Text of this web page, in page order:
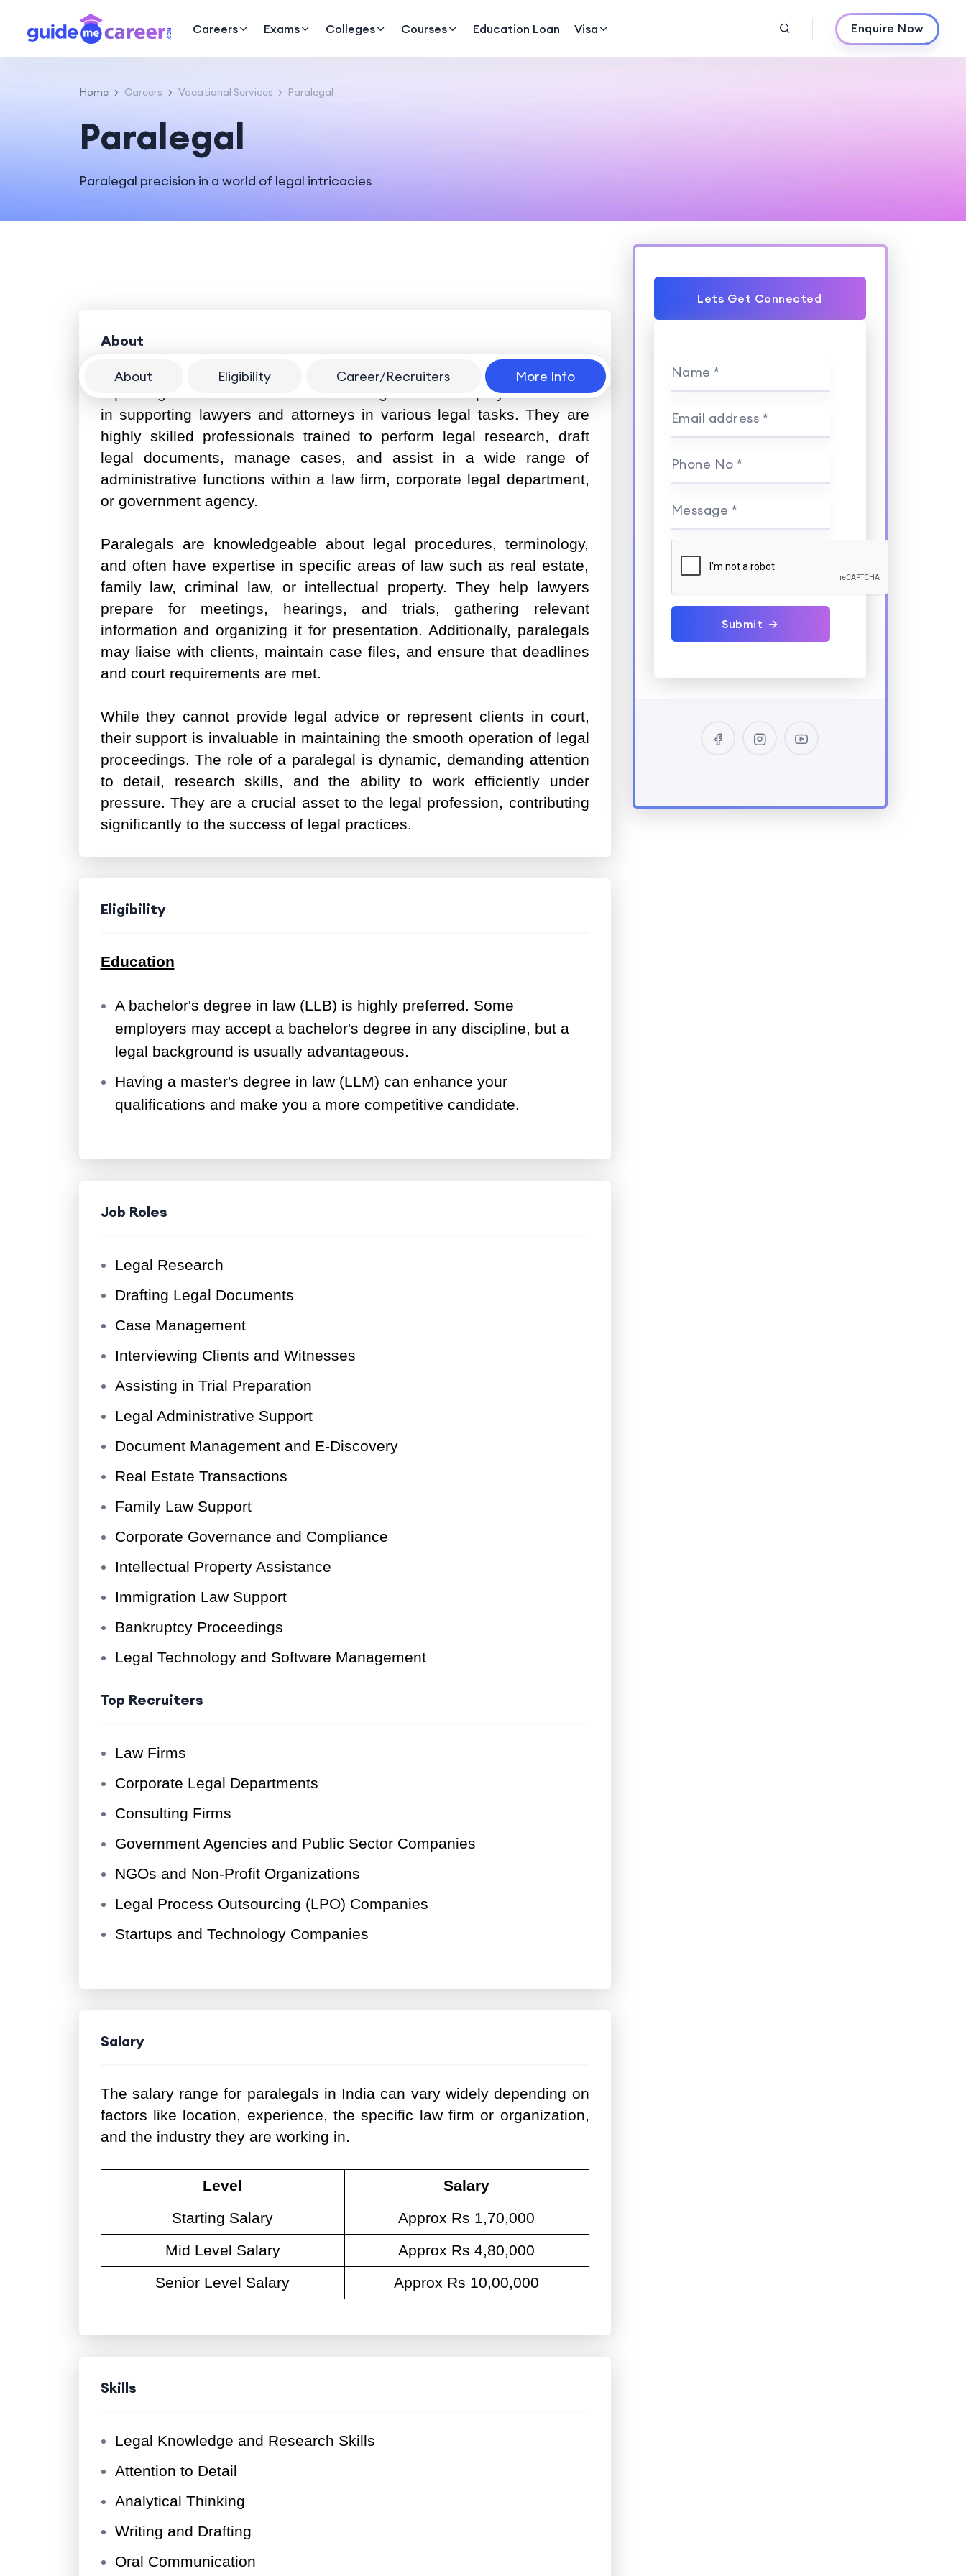
Careers Exams Colleges Courses Education Loan Visa Enquire Now
Home Careers Vocational Services Paralegal
Paralegal
Paralegal precision in a world of legal intricacies
About Eligibility Career/Recruiters More Info
About
A paralegal is a crucial member of the legal team who plays a vital role
in supporting lawyers and attorneys in various legal tasks. They are
highly skilled professionals trained to perform legal research, draft
legal documents, manage cases, and assist in a wide range of
administrative functions within a law firm, corporate legal department,
or government agency.
Paralegals are knowledgeable about legal procedures, terminology,
and often have expertise in specific areas of law such as real estate,
family law, criminal law, or intellectual property. They help lawyers
prepare for meetings, hearings, and trials, gathering relevant
information and organizing it for presentation. Additionally, paralegals
may liaise with clients, maintain case files, and ensure that deadlines
and court requirements are met.
While they cannot provide legal advice or represent clients in court,
their support is invaluable in maintaining the smooth operation of legal
proceedings. The role of a paralegal is dynamic, demanding attention
to detail, research skills, and the ability to work efficiently under
pressure. They are a crucial asset to the legal profession, contributing
significantly to the success of legal practices.
Eligibility
Education
A bachelor's degree in law (LLB) is highly preferred. Some
employers may accept a bachelor's degree in any discipline, but a
legal background is usually advantageous.
Having a master's degree in law (LLM) can enhance your
qualifications and make you a more competitive candidate.
Job Roles
Legal Research
Drafting Legal Documents
Case Management
Interviewing Clients and Witnesses
Assisting in Trial Preparation
Legal Administrative Support
Document Management and E-Discovery
Real Estate Transactions
Family Law Support
Corporate Governance and Compliance
Intellectual Property Assistance
Immigration Law Support
Bankruptcy Proceedings
Legal Technology and Software Management
Top Recruiters
Law Firms
Corporate Legal Departments
Consulting Firms
Government Agencies and Public Sector Companies
NGOs and Non-Profit Organizations
Legal Process Outsourcing (LPO) Companies
Startups and Technology Companies
Salary
The salary range for paralegals in India can vary widely depending on
factors like location, experience, the specific law firm or organization,
and the industry they are working in.
Level
Salary
Starting Salary
Approx Rs 1,70,000
Mid Level Salary
Approx Rs 4,80,000
Senior Level Salary
Approx Rs 10,00,000
Skills
Legal Knowledge and Research Skills
Attention to Detail
Analytical Thinking
Writing and Drafting
Oral Communication
Lets Get Connected
Name *
Email address *
Phone No *
Message *
Submit